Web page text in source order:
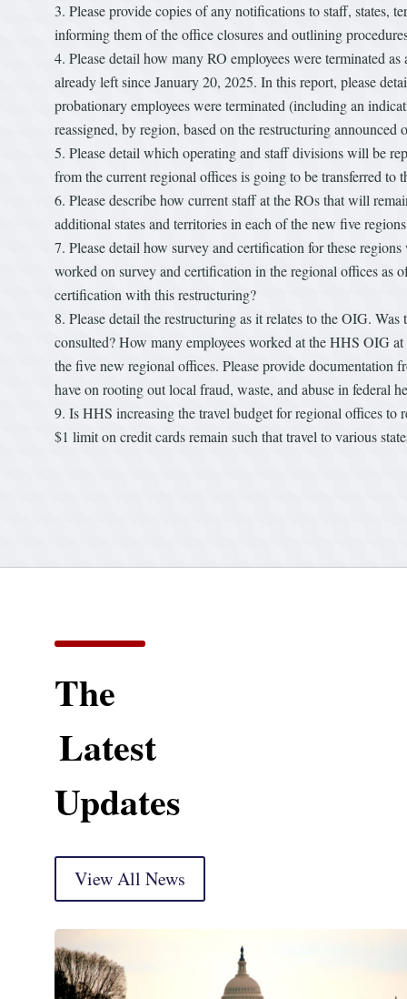
Please provide copies of any notifications to staff, states,
informing them of the office closures and outlining
Please detail how many RO employees were terminated
already left since January 20, 2025. In this report, please
probationary employees were terminated (including an
reassigned, by region, based on the restructuring
Please detail which operating and staff divisions will be
from the current regional offices is going to be transferred to
Please describe how current staff at the ROs that will
additional states and territories in each of the new five
Please detail how survey and certification for these
worked on survey and certification in the regional offices
certification with this restructuring?
Please detail the restructuring as it relates to the OIG.
consulted? How many employees worked at the HHS OIG
the five new regional offices. Please provide documentation
have on rooting out local fraud, waste, and abuse in federal
Is HHS increasing the travel budget for regional offices
$1 limit on credit cards remain such that travel to various
The
Latest
Updates
View All News